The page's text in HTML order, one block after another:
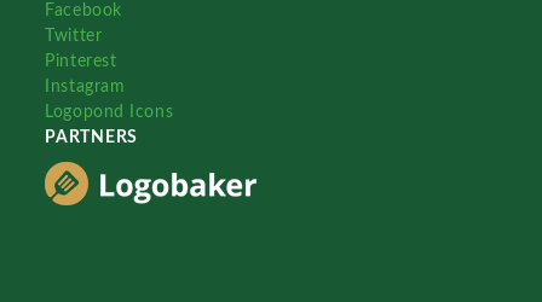
Facebook
Twitter
Pinterest
Instagram
Logopond Icons
PARTNERS